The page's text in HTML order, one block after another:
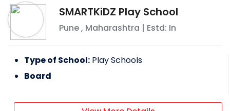
SMARTKiDZ Play School
Pune, Maharashtra | Estd: In
Type of School: Play Schools
Board